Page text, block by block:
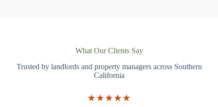
What Our Clients Say
Trusted by landlords and property managers across Southern
California
★★★★★